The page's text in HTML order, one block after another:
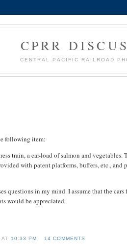
CPRR
CENTRAL PACIFIC RAILROAD
following item:
train, a car-load of salmon and
with patent platforms, buffers, etc.,
questions in my mind. I assume that the cars
would be appreciated.
10:33 PM 14 COMMENTS